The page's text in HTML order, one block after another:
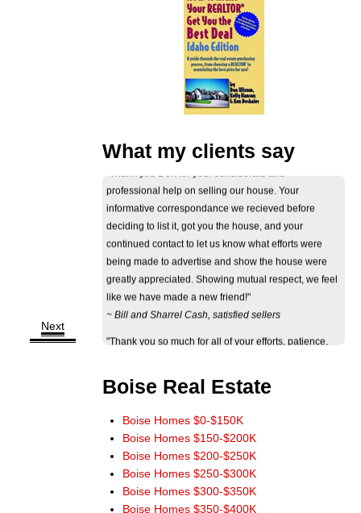
Next
What my clients say
"Thank you Don for your considerate and
informative correspondance we recieved before
deciding to list it, got you the house, and your
continued contact to let us know what efforts were
being made to advertise and show the house were
greatly appreciated. Showing mutual respect, we feel
like we have made a new friend!"
~ Bill and Sharrel Cash, satisfied sellers
"Thank you so much for all of your efforts, patience,
perseverance and professional behavior through the
your eagerness and ability to help. Thank you again."
"Just wanted you to know that we really appreciate
how smoothly the sale of our home went. It really
could not have worked out any better. The wide
marketing of our home you initiated really paid off.
Thank you for a terrific experience. You have our
Boise Real Estate
Boise Homes $0-$150K
Boise Homes $150-$200K
Boise Homes $200-$250K
Boise Homes $250-$300K
Boise Homes $300-$350K
Boise Homes $350-$400K